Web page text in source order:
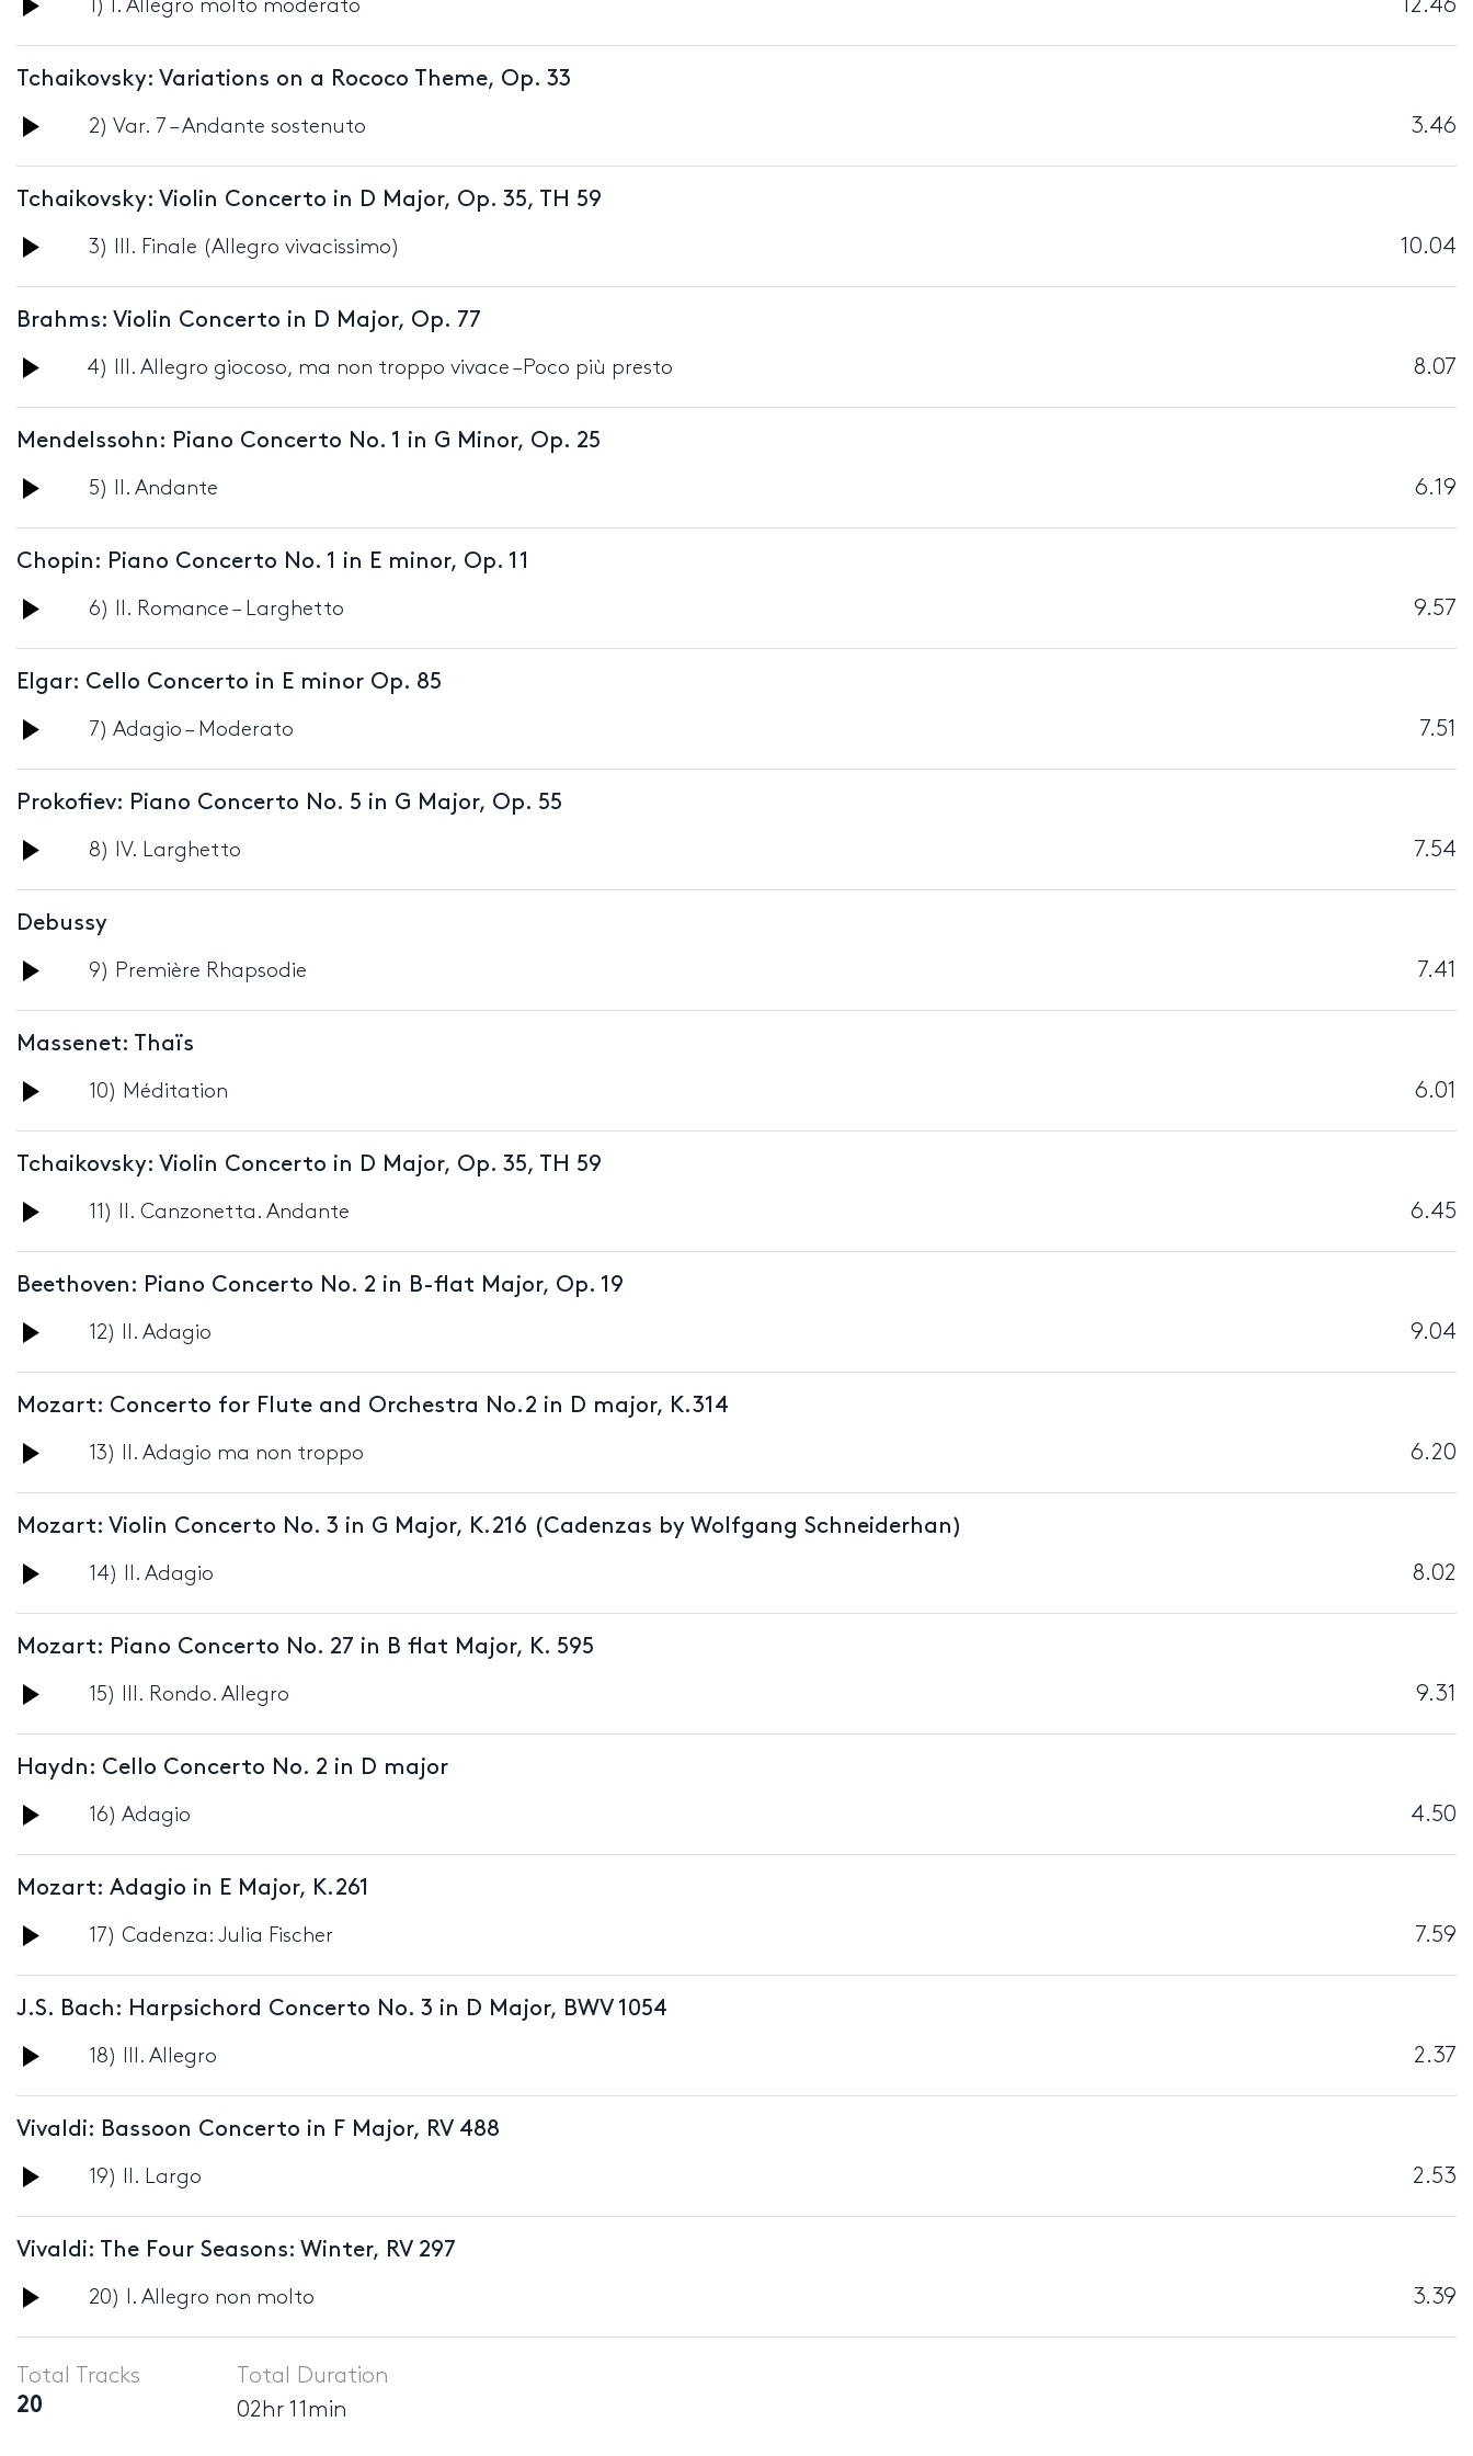
Player
1) I. Allegro molto moderato 12.46
Tchaikovsky: Variations on a Rococo Theme, Op. 33
Audio
Player
2) Var. 7 – Andante sostenuto 3.46
Tchaikovsky: Violin Concerto in D Major, Op. 35, TH 59
Audio
Player
3) III. Finale (Allegro vivacissimo) 10.04
Brahms: Violin Concerto in D Major, Op. 77
Audio
Player
4) III. Allegro giocoso, ma non troppo vivace –Poco più presto 8.07
Mendelssohn: Piano Concerto No. 1 in G Minor, Op. 25
Audio
Player
5) II. Andante 6.19
Chopin: Piano Concerto No. 1 in E minor, Op. 11
Audio
Player
6) II. Romance – Larghetto 9.57
Elgar: Cello Concerto in E minor Op. 85
Audio
Player
7) Adagio – Moderato 7.51
Prokofiev: Piano Concerto No. 5 in G Major, Op. 55
Audio
Player
8) IV. Larghetto 7.54
Debussy
Audio
Player
9) Première Rhapsodie 7.41
Massenet: Thaïs
Audio
Player
10) Méditation 6.01
Tchaikovsky: Violin Concerto in D Major, Op. 35, TH 59
Audio
Player
11) II. Canzonetta. Andante 6.45
Beethoven: Piano Concerto No. 2 in B-flat Major, Op. 19
Audio
Player
12) II. Adagio 9.04
Mozart: Concerto for Flute and Orchestra No.2 in D major, K.314
Audio
Player
13) II. Adagio ma non troppo 6.20
Mozart: Violin Concerto No. 3 in G Major, K.216 (Cadenzas by Wolfgang Schneiderhan)
Audio
Player
14) II. Adagio 8.02
Mozart: Piano Concerto No. 27 in B flat Major, K. 595
Audio
Player
15) III. Rondo. Allegro 9.31
Haydn: Cello Concerto No. 2 in D major
Audio
Player
16) Adagio 4.50
Mozart: Adagio in E Major, K.261
Audio
Player
17) Cadenza: Julia Fischer 7.59
J.S. Bach: Harpsichord Concerto No. 3 in D Major, BWV 1054
Audio
Player
18) III. Allegro 2.37
Vivaldi: Bassoon Concerto in F Major, RV 488
Audio
Player
19) II. Largo 2.53
Vivaldi: The Four Seasons: Winter, RV 297
Audio
Player
20) I. Allegro non molto 3.39
Total Tracks
20
Total Duration
02hr 11min